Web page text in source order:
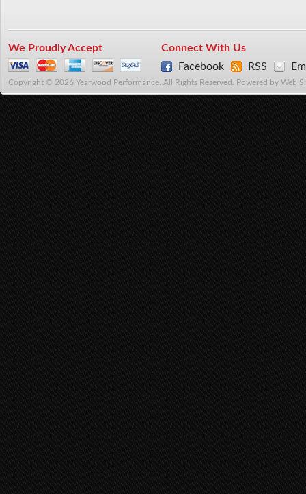
We Proudly Accept
Connect With Us
Facebook
RSS
Copyright © 2026 Yearwood Performance. All Rights Reserved. Powered by Web